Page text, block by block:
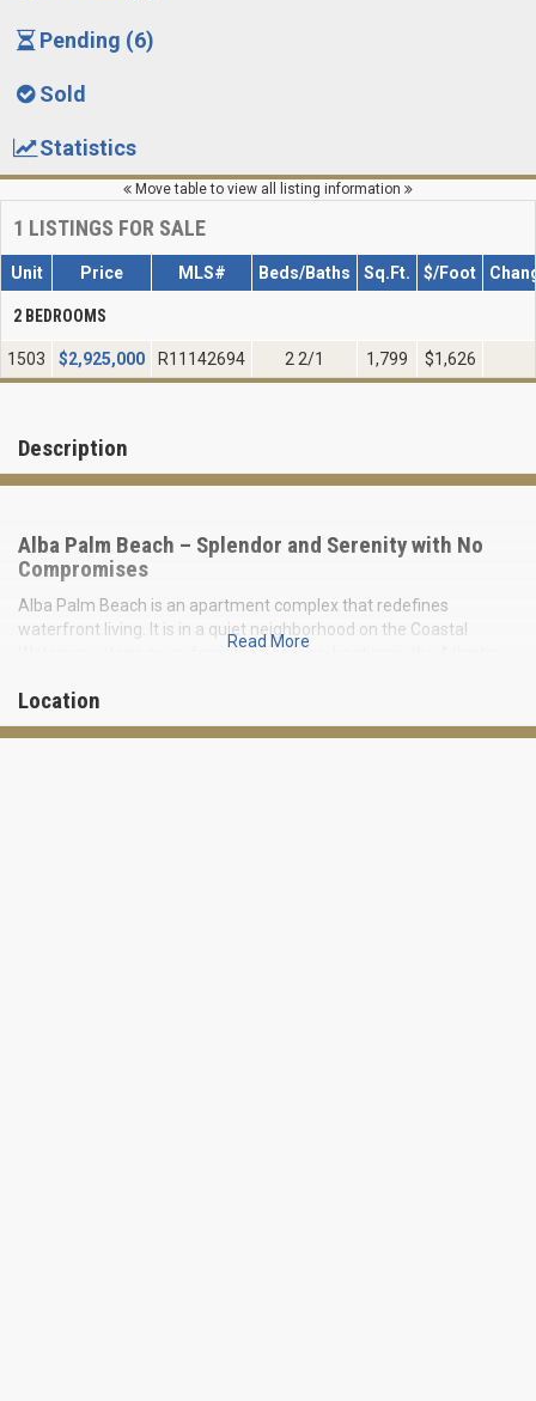
Pending (6)
Sold
Statistics
Move table to view all listing information
1 LISTINGS FOR SALE
Unit Price MLS# Beds/Baths Sq.Ft. $/Foot
2 BEDROOMS
1503 $2,925,000 R11142694 2 2/1 1,799 $1,626
Description
Alba Palm Beach – Splendor and Serenity with No
Compromises
Alba Palm Beach is an apartment complex that redefines
waterfront living. It is in a quiet neighborhood on the Coastal
Waterway, steps away from the beaches, boating in the Atlantic
ALBA is a cozy 22-story building with 55 luxury residences ranging
from 2-, 3- and 4-bedroom residences to three-story townhomes.
Read More
Location